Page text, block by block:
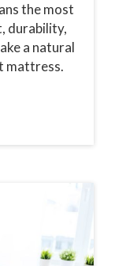
the most
durability,
a natural
mattress.